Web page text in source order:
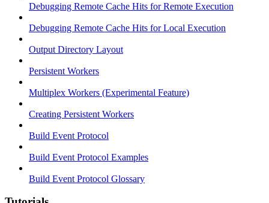
Debugging Remote Cache Hits for Remote Execution
Debugging Remote Cache Hits for Local Execution
Output Directory Layout
Persistent Workers
Multiplex Workers (Experimental Feature)
Creating Persistent Workers
Build Event Protocol
Build Event Protocol Examples
Build Event Protocol Glossary